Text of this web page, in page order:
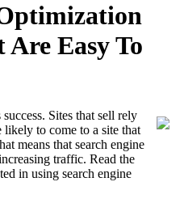
Easy To
Sites that sell rely
to come to a site that
means that search engine
traffic. Read the
in using search engine